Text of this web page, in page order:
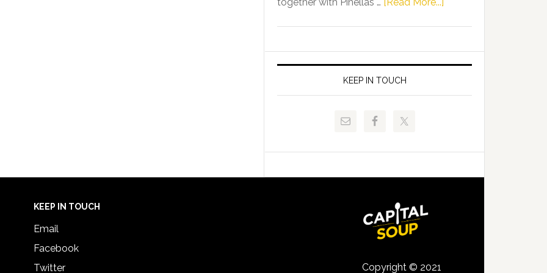
FLDOE
Release
of
Juvenile
and
Signing
KEEP IN TOUCH
KEEP IN TOUCH
Email
Facebook
Twitter
Copyright © 2021